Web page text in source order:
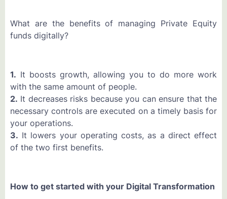
What are the benefits of managing Private Equity
funds digitally?
1. It boosts growth, allowing you to do more work
with the same amount of people.
2. It decreases risks because you can ensure that the
necessary controls are executed on a timely basis for
your operations.
3. It lowers your operating costs, as a direct effect
of the two first benefits.
How to get started with your Digital Transformation